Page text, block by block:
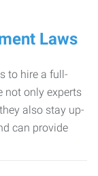
Laws
to hire a full-
not only experts
also stay up-
can provide